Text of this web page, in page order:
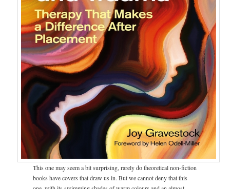
This one may seem a bit surprising, rarely do theoretical non-fiction
books have covers that draw us in. But we cannot deny that this